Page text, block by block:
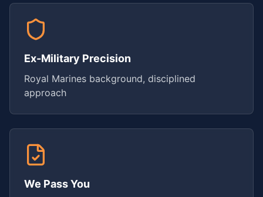
Ex-Military Precision
Royal Marines background, disciplined
approach
We Pass You